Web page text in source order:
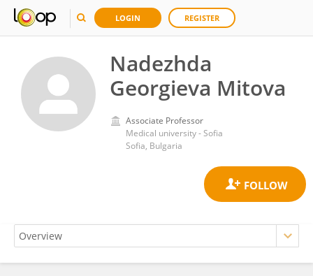
LOGIN REGISTER
Nadezhda
Georgieva Mitova
Associate Professor
Medical university - Sofia
Sofia, Bulgaria